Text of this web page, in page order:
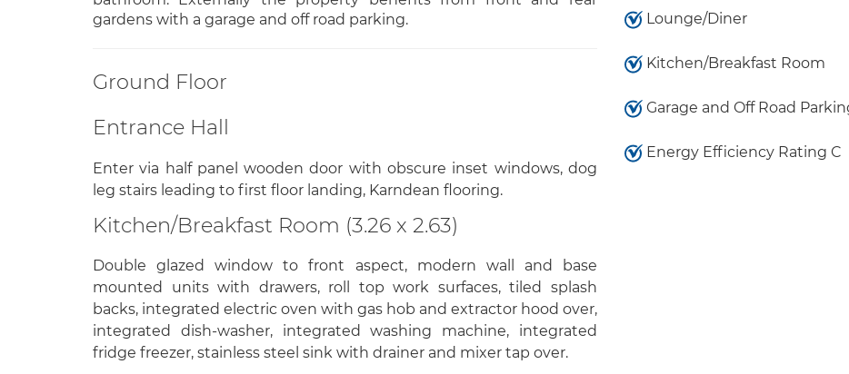
gardens with a garage and off road parking.
Ground Floor
Entrance Hall
Enter via half panel wooden door with obscure inset windows, dog
leg stairs leading to first floor landing, Karndean flooring.
Kitchen/Breakfast Room (3.26 x 2.63)
Double glazed window to front aspect, modern wall and base
mounted units with drawers, roll top work surfaces, tiled splash
backs, integrated electric oven with gas hob and extractor hood over,
integrated dish-washer, integrated washing machine, integrated
fridge freezer, stainless steel sink with drainer and mixer tap over.
Lounge/Diner
Kitchen/Breakfast Room
Garage and Off Road
Energy Efficiency Rating C